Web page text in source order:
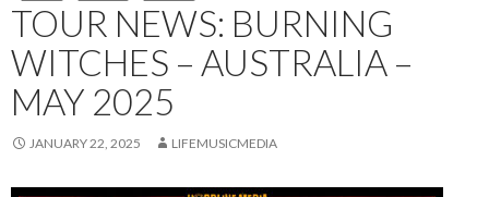
TOUR NEWS: BURNING
WITCHES – AUSTRALIA –
MAY 2025
JANUARY 22, 2025 LIFEMUSICMEDIA